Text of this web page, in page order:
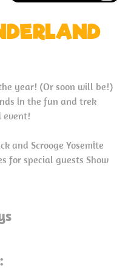
year! (Or soon will be!)
in the fun and trek
event!
and Scrooge Yosemite
for special guests Show